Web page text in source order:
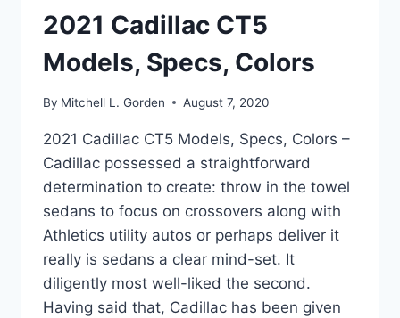
2021 Cadillac CT5
Models, Specs, Colors
By Mitchell L. Gorden August 7, 2020
2021 Cadillac CT5 Models, Specs, Colors –
Cadillac possessed a straightforward
determination to create: throw in the towel
sedans to focus on crossovers along with
Athletics utility autos or perhaps deliver it
really is sedans a clear mind-set. It
diligently most well-liked the second.
Having said that, Cadillac has been given